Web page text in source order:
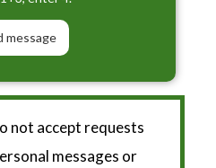
not accept requests
messages or